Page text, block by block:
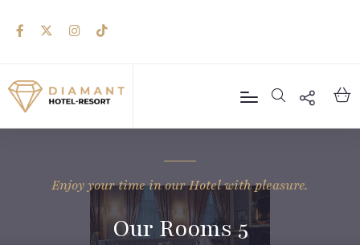
Enjoy your time in our Hotel with pleasure.
Our Rooms 5